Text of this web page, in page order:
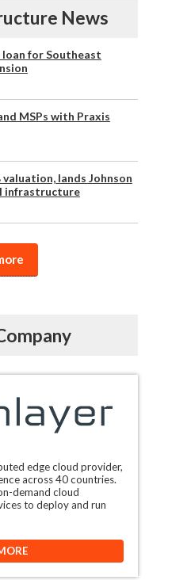
News
loan for Southeast
MSPs with Praxis
lands Johnson
infrastructure
edge cloud provider,
across 40 countries.
demand cloud
to deploy and run